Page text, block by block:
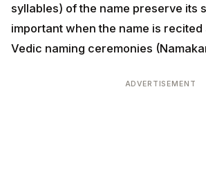
syllables) of the name preserve its
important when the name is
Vedic naming ceremonies
ADVERTISEMENT